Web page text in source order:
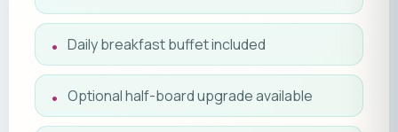
Daily breakfast buffet included
Optional half-board upgrade available